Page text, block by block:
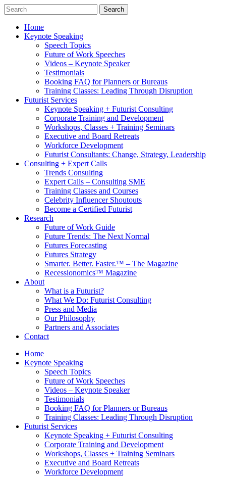
Home
Keynote Speaking
Speech Topics
Future of Work Speeches
Videos – Keynote Speaker
Testimonials
Booking FAQ for Planners or Bureaus
Training Classes: Leading Through Disruption
Futurist Services
Keynote Speaking + Futurist Consulting
Corporate Training and Development
Workshops, Classes + Training Seminars
Executive and Board Retreats
Workforce Development
Futurist Consultants: Change, Strategy, Leadership
Consulting + Expert Calls
Trends Consulting
Expert Calls – Consulting SME
Training Classes and Courses
Celebrity Influencer Shoutouts
Become a Certified Futurist
Research
Future of Work Guide
Future Trends: The Next Normal
Futures Forecasting
Futures Strategy
Smarter. Better. Faster.™ – The Magazine
Recessionomics™ Magazine
About
What is a Futurist?
What We Do: Futurist Consulting
Press and Media
Our Philosophy
Partners and Associates
Contact
Home
Keynote Speaking
Speech Topics
Future of Work Speeches
Videos – Keynote Speaker
Testimonials
Booking FAQ for Planners or Bureaus
Training Classes: Leading Through Disruption
Futurist Services
Keynote Speaking + Futurist Consulting
Corporate Training and Development
Workshops, Classes + Training Seminars
Executive and Board Retreats
Workforce Development